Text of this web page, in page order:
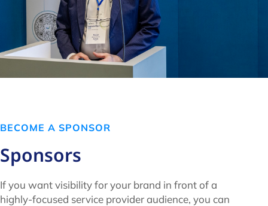
BECOME A SPONSOR
Sponsors
If you want visibility for your brand in front of a
highly-focused service provider audience, you can